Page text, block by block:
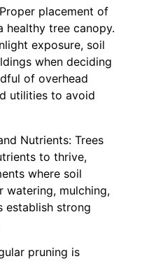
placement of
healthy tree canopy.
exposure, soil
when deciding
of overhead
utilities to avoid
Nutrients: Trees
to thrive,
where soil
watering, mulching,
establish strong
pruning is